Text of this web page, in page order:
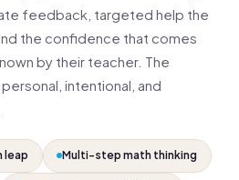
feedback, targeted help the
the confidence that comes
by their teacher. The
intentional, and
leap Multi-step math thinking